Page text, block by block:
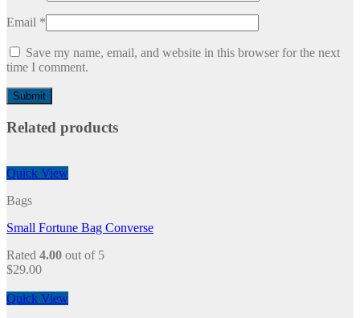
Email *
Save my name, email, and website in this browser for the next
time I comment.
Related products
Quick View
Bags
Small Fortune Bag Converse
Rated 4.00 out of 5
$29.00
Quick View